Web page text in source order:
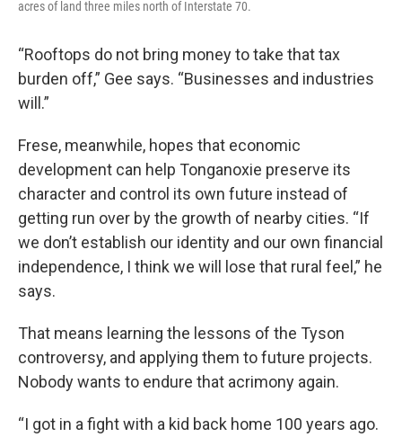
acres of land three miles north of Interstate 70.
“Rooftops do not bring money to take that tax
burden off,” Gee says. “Businesses and industries
will.”
Frese, meanwhile, hopes that economic
development can help Tonganoxie preserve its
character and control its own future instead of
getting run over by the growth of nearby cities. “If
we don’t establish our identity and our own financial
independence, I think we will lose that rural feel,” he
says.
That means learning the lessons of the Tyson
controversy, and applying them to future projects.
Nobody wants to endure that acrimony again.
“I got in a fight with a kid back home 100 years ago.